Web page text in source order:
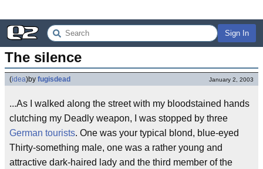
Sign In
The silence
(idea)by fugisdead January 2, 2003
...As I walked along the street with my bloodstained hands
clutching my Deadly weapon, I was stopped by three
German tourists. One was your typical blond, blue-eyed
Thirty-something male, one was a rather young and
attractive dark-haired lady and the third member of the